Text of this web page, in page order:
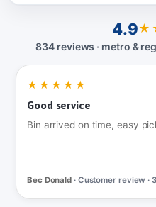
4.9
834 reviews · metro &
★★★★★
Good service
Bin arrived on time, easy
Bec Donald · Customer review ·